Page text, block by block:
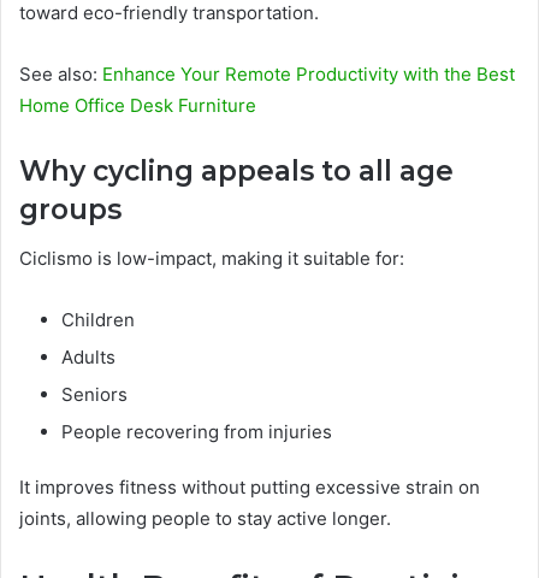
toward eco-friendly transportation.
See also: Enhance Your Remote Productivity with the Best
Home Office Desk Furniture
Why cycling appeals to all age
groups
Ciclismo is low-impact, making it suitable for:
Children
Adults
Seniors
People recovering from injuries
It improves fitness without putting excessive strain on
joints, allowing people to stay active longer.